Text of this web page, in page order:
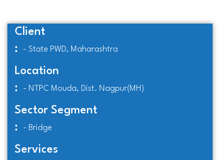
Client
:
- State PWD, Maharashtra
Location
:
- NTPC Mouda, Dist. Nagpur(MH)
Sector Segment
:
- Bridge
Services